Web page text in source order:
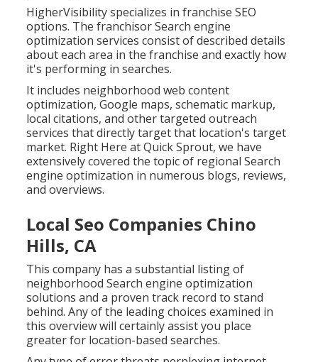
HigherVisibility specializes in franchise SEO
options. The franchisor Search engine
optimization services consist of described details
about each area in the franchise and exactly how
it's performing in searches.
It includes neighborhood web content
optimization, Google maps, schematic markup,
local citations, and other targeted outreach
services that directly target that location's target
market. Right Here at Quick Sprout, we have
extensively covered the topic of regional Search
engine optimization in numerous blogs, reviews,
and overviews.
Local Seo Companies Chino
Hills, CA
This company has a substantial listing of
neighborhood Search engine optimization
solutions and a proven track record to stand
behind. Any of the leading choices examined in
this overview will certainly assist you place
greater for location-based searches.